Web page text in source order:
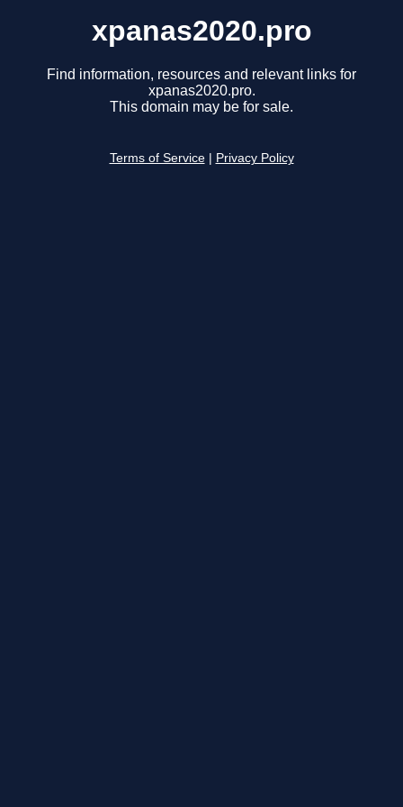
xpanas2020.pro
Find information, resources and relevant links for
xpanas2020.pro.
This domain may be for sale.
Terms of Service Privacy Policy